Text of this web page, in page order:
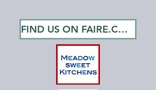
FIND US ON FAIRE.COM